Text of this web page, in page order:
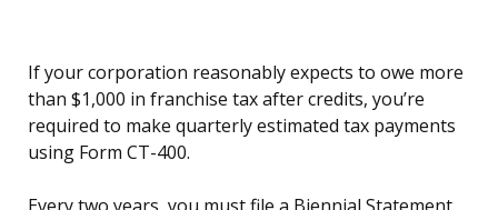
If your corporation reasonably expects to owe more
than $1,000 in franchise tax after credits, you’re
required to make quarterly estimated tax payments
using Form CT-400.